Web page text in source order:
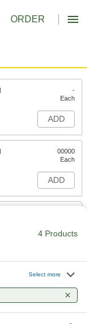
ORDER
-
Each
ADD
00000
Each
ADD
00000
ADD
4 Products
Select more